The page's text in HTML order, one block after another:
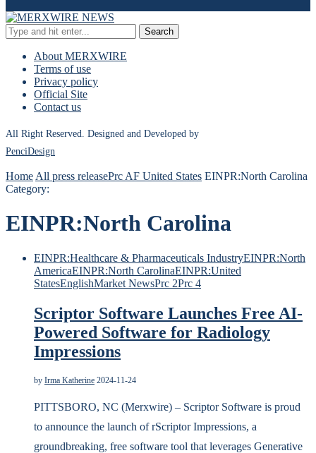
Search
About MERXWIRE
Terms of use
Privacy policy
Official Site
Contact us
All Right Reserved. Designed and Developed by
PenciDesign
Home All press releasePrc AF United States EINPR:North Carolina
Category:
EINPR:North Carolina
EINPR:Healthcare & Pharmaceuticals IndustryEINPR:North
AmericaEINPR:North CarolinaEINPR:United
StatesEnglishMarket NewsPrc 2Prc 4
Scriptor Software Launches Free AI-
Powered Software for Radiology
Impressions
by Irma Katherine 2024-11-24
PITTSBORO, NC (Merxwire) – Scriptor Software is proud
to announce the launch of rScriptor Impressions, a
groundbreaking, free software tool that leverages Generative